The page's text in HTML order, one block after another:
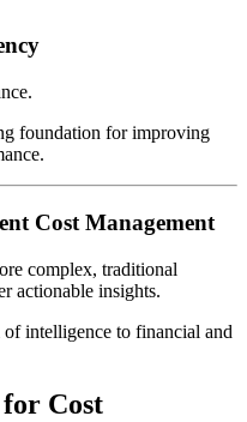
foundation for improving
Cost Management
complex, traditional
actionable insights.
intelligence to financial and
Cost